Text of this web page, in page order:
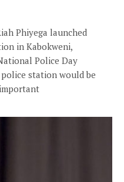
Phiyega launched
in Kabokweni,
Police Day
station would be